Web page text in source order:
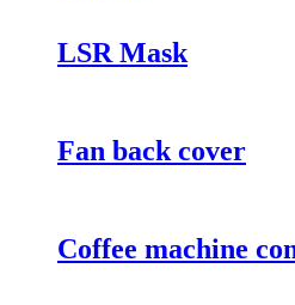
LSR Mask
Fan back cover
Coffee machine